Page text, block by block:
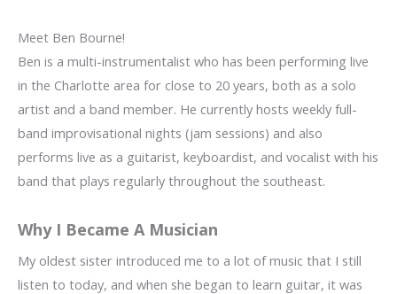
Meet Ben Bourne!
Ben is a multi-instrumentalist who has been performing live
in the Charlotte area for close to 20 years, both as a solo
artist and a band member. He currently hosts weekly full-
band improvisational nights (jam sessions) and also
performs live as a guitarist, keyboardist, and vocalist with his
band that plays regularly throughout the southeast.
Why I Became A Musician
My oldest sister introduced me to a lot of music that I still
listen to today, and when she began to learn guitar, it was